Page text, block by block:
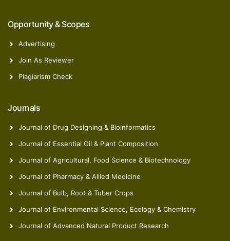
Opportunity & Scopes
Advertising
Join As Reviewer
Plagiarism Check
Journals
Journal of Drug Designing & Bioinformatics
Journal of Essential Oil & Plant Composition
Journal of Agricultural, Food Science & Biotechnology
Journal of Pharmacy & Allied Medicine
Journal of Bulb, Root & Tuber Crops
Journal of Environmental Science, Ecology & Chemistry
Journal of Advanced Natural Product Research